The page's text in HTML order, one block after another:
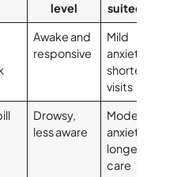
level
suited for
Awake and
responsive
Mild
anxiety,
shorter
visits
Drowsy,
less aware
Moderate
anxiety,
longer
care